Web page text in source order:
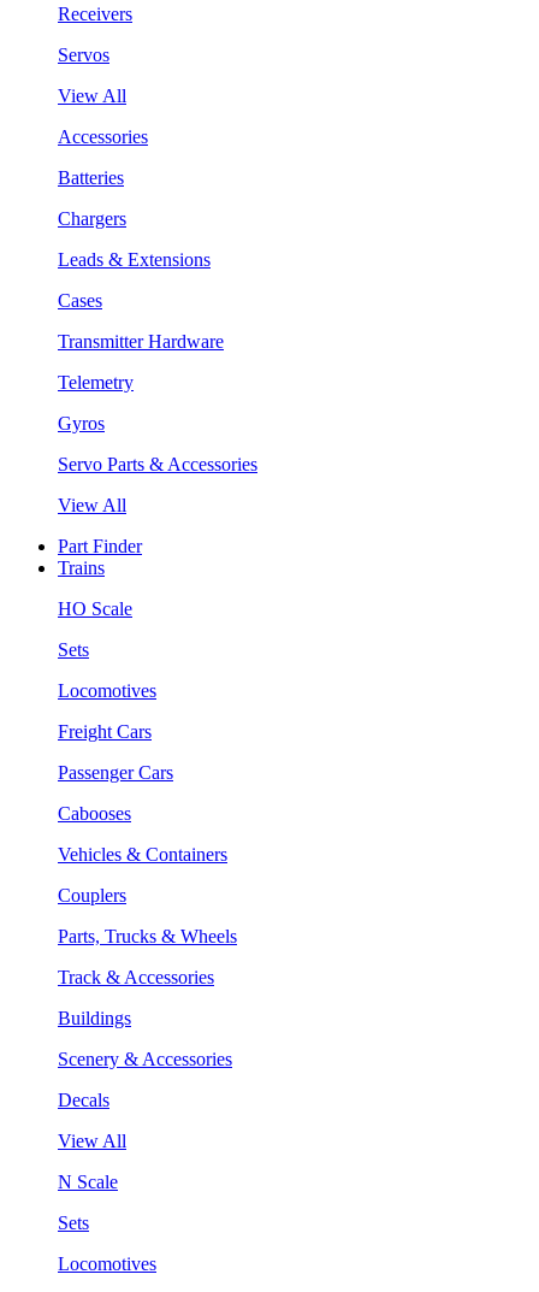
Receivers
Servos
View All
Accessories
Batteries
Chargers
Leads & Extensions
Cases
Transmitter Hardware
Telemetry
Gyros
Servo Parts & Accessories
View All
Part Finder
Trains
HO Scale
Sets
Locomotives
Freight Cars
Passenger Cars
Cabooses
Vehicles & Containers
Couplers
Parts, Trucks & Wheels
Track & Accessories
Buildings
Scenery & Accessories
Decals
View All
N Scale
Sets
Locomotives